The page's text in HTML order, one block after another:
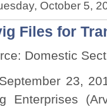
October 5,
Files for
Domestic
23,
Enterprises